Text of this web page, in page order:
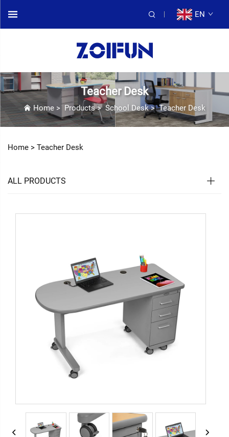
EN
Teacher Desk
Home > Products>School Desk>Teacher Desk
Home > Teacher Desk
ALL PRODUCTS